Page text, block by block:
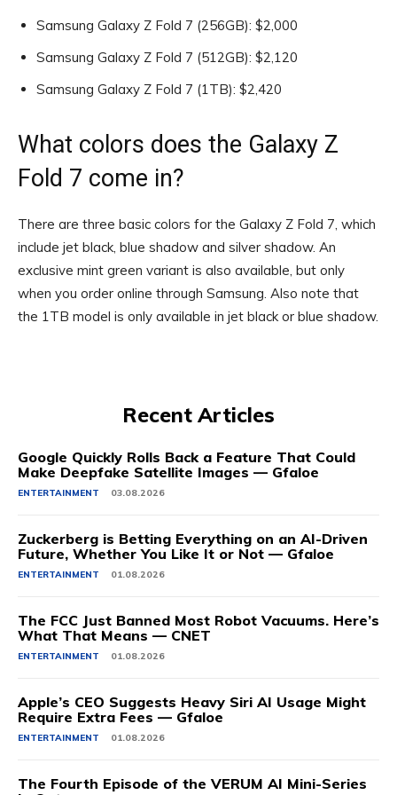
Samsung Galaxy Z Fold 7 (256GB): $2,000
Samsung Galaxy Z Fold 7 (512GB): $2,120
Samsung Galaxy Z Fold 7 (1TB): $2,420
What colors does the Galaxy Z
Fold 7 come in?
There are three basic colors for the Galaxy Z Fold 7, which
include jet black, blue shadow and silver shadow. An
exclusive mint green variant is also available, but only
when you order online through Samsung. Also note that
the 1TB model is only available in jet black or blue shadow.
Recent Articles
Google Quickly Rolls Back a Feature That Could
Make Deepfake Satellite Images — Gfaloe
ENTERTAINMENT 03.08.2026
Zuckerberg is Betting Everything on an AI-Driven
Future, Whether You Like It or Not — Gfaloe
ENTERTAINMENT 01.08.2026
The FCC Just Banned Most Robot Vacuums. Here’s
What That Means — CNET
ENTERTAINMENT 01.08.2026
Apple’s CEO Suggests Heavy Siri AI Usage Might
Require Extra Fees — Gfaloe
ENTERTAINMENT 01.08.2026
The Fourth Episode of the VERUM AI Mini-Series